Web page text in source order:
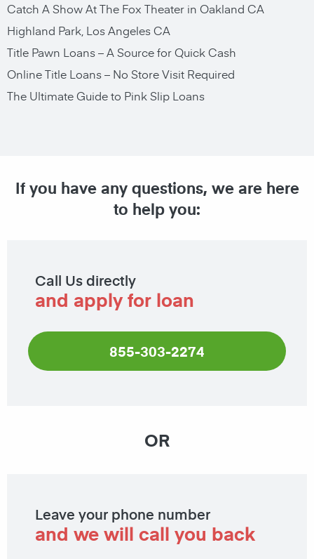
Catch A Show At The Fox Theater in Oakland CA
Highland Park, Los Angeles CA
Title Pawn Loans – A Source for Quick Cash
Online Title Loans – No Store Visit Required
The Ultimate Guide to Pink Slip Loans
If you have any questions, we are here
to help you:
Call Us directly
and apply for loan
855-303-2274
OR
Leave your phone number
and we will call you back